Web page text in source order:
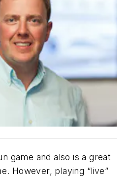
game and also is a great
However, playing “live”